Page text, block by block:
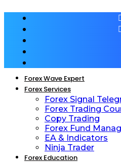
Forex Wave Expert
Forex Services
Forex Signal
Forex Trading
Copy Trading
Forex Fund
EA & Indicators
Ninja Trader
Forex Education